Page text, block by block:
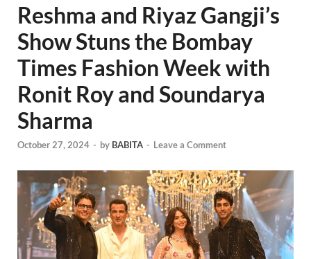
Reshma and Riyaz Gangji’s
Show Stuns the Bombay
Times Fashion Week with
Ronit Roy and Soundarya
Sharma
October 27, 2024 - by BABITA - Leave a Comment